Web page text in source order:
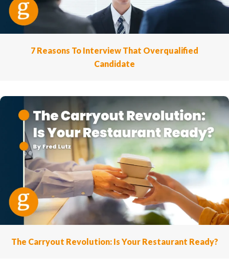
7 Reasons To Interview That Overqualified
Candidate
The Carryout Revolution: Is Your Restaurant Ready?